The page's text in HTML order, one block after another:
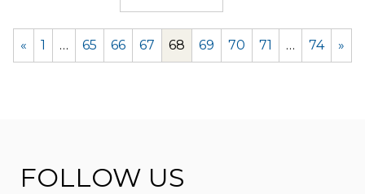
« 1 … 65 66 67 68 69 70 71 … 74 »
FOLLOW US